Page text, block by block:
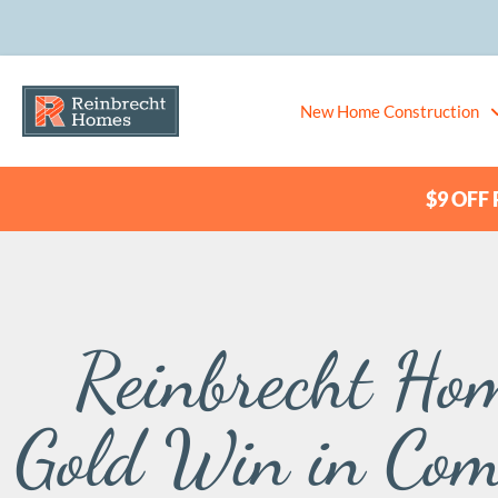
New Home Construction
$9 OFF
Reinbrecht
Gold Win in